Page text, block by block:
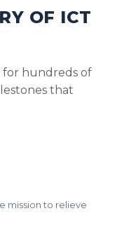
OF ICT
hundreds of
that
mission to relieve